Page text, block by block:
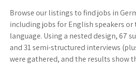
Browse our listings to find jobs in
including jobs for English speakers or
language. Using a nested design, 67
and 31 semi-structured interviews
were gathered, and the results show